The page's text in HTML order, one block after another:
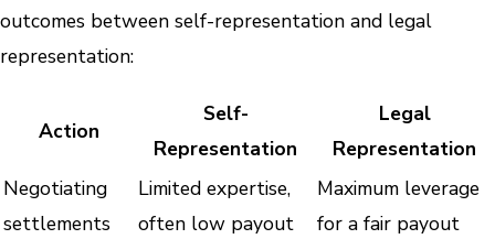
outcomes between self-representation and legal
representation:
Action
Self-
Representation
Legal
Representation
Negotiating
settlements
Limited expertise,
often low payout
Maximum leverage
for a fair payout